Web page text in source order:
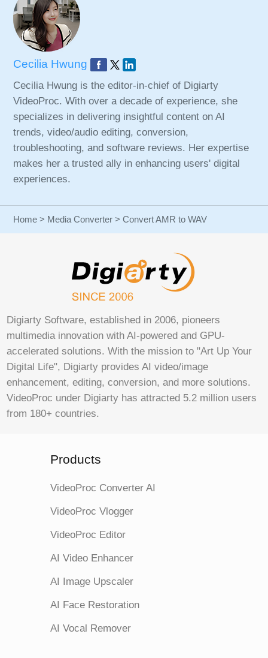
Cecilia Hwung
Cecilia Hwung is the editor-in-chief of Digiarty
VideoProc. With over a decade of experience, she
specializes in delivering insightful content on AI
trends, video/audio editing, conversion,
troubleshooting, and software reviews. Her expertise
makes her a trusted ally in enhancing users' digital
experiences.
Home > Media Converter > Convert AMR to WAV
Digiarty Software, established in 2006, pioneers
multimedia innovation with AI-powered and GPU-
accelerated solutions. With the mission to "Art Up Your
Digital Life", Digiarty provides AI video/image
enhancement, editing, conversion, and more solutions.
VideoProc under Digiarty has attracted 5.2 million users
from 180+ countries.
Products
VideoProc Converter AI
VideoProc Vlogger
VideoProc Editor
AI Video Enhancer
AI Image Upscaler
AI Face Restoration
AI Vocal Remover